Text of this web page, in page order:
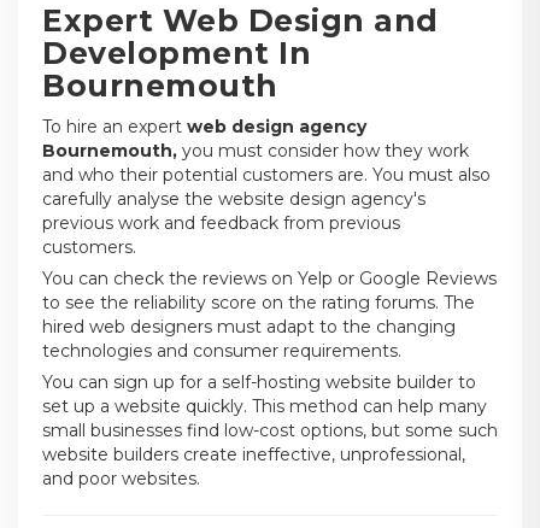
Expert Web Design and
Development In
Bournemouth
To hire an expert web design agency
Bournemouth, you must consider how they work
and who their potential customers are. You must also
carefully analyse the website design agency's
previous work and feedback from previous
customers.
You can check the reviews on Yelp or Google Reviews
to see the reliability score on the rating forums. The
hired web designers must adapt to the changing
technologies and consumer requirements.
You can sign up for a self-hosting website builder to
set up a website quickly. This method can help many
small businesses find low-cost options, but some such
website builders create ineffective, unprofessional,
and poor websites.